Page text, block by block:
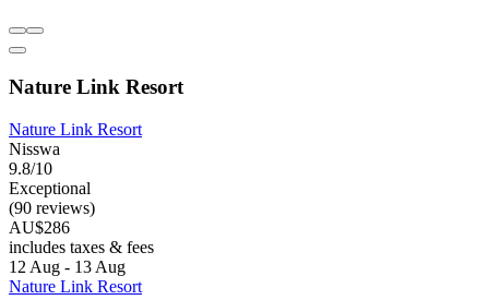
Nature Link Resort
Nature Link Resort
Nisswa
9.8/10
Exceptional
(90 reviews)
AU$286
includes taxes & fees
12 Aug - 13 Aug
Nature Link Resort